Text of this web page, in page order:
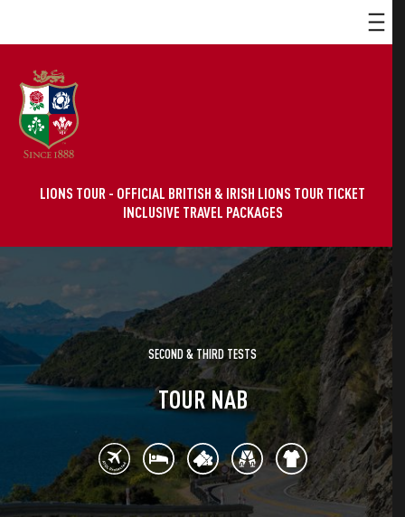
LIONS TOUR - OFFICIAL BRITISH & IRISH LIONS TOUR TICKET
INCLUSIVE TRAVEL PACKAGES
SECOND & THIRD TESTS
TOUR NAB